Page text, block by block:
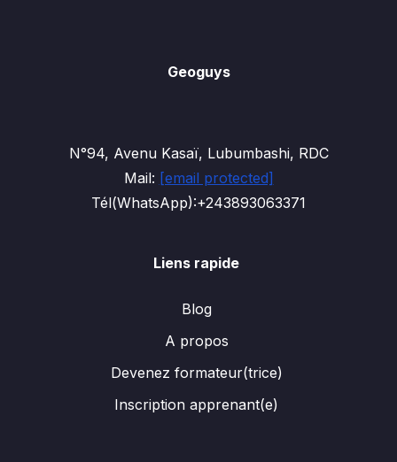
Geoguys
N°94, Avenu Kasaï, Lubumbashi, RDC
Mail: [email protected]
Tél(WhatsApp):+243893063371
Liens rapide
Blog
A propos
Devenez formateur(trice)
Inscription apprenant(e)